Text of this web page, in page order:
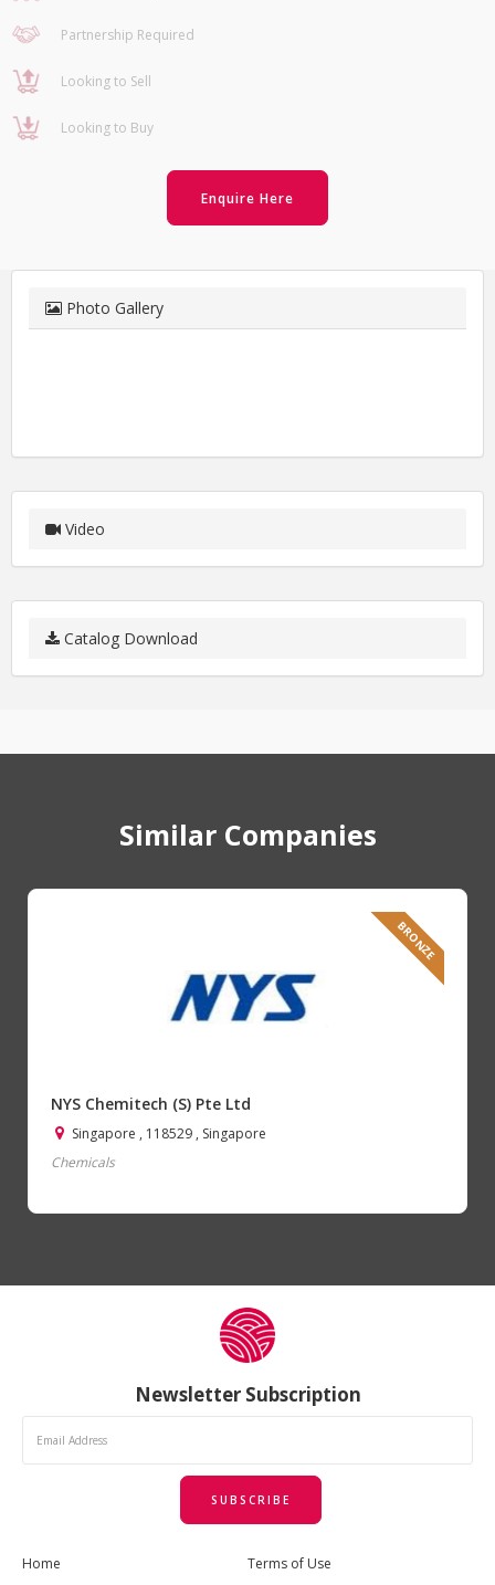
Partnership Required
Looking to Sell
Looking to Buy
Enquire Here
Photo Gallery
Video
Catalog Download
Similar Companies
BRONZE
NYS Chemitech (S) Pte Ltd
Singapore , 118529 , Singapore
Chemicals
Newsletter Subscription
SUBSCRIBE
Home
Terms of Use